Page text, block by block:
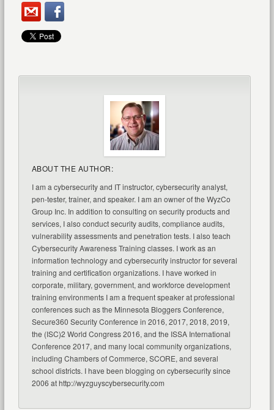
ABOUT THE AUTHOR:
I am a cybersecurity and IT instructor, cybersecurity analyst,
pen-tester, trainer, and speaker. I am an owner of the WyzCo
Group Inc. In addition to consulting on security products and
services, I also conduct security audits, compliance audits,
vulnerability assessments and penetration tests. I also teach
Cybersecurity Awareness Training classes. I work as an
information technology and cybersecurity instructor for several
training and certification organizations. I have worked in
corporate, military, government, and workforce development
training environments I am a frequent speaker at professional
conferences such as the Minnesota Bloggers Conference,
Secure360 Security Conference in 2016, 2017, 2018, 2019,
the (ISC)2 World Congress 2016, and the ISSA International
Conference 2017, and many local community organizations,
including Chambers of Commerce, SCORE, and several
school districts. I have been blogging on cybersecurity since
2006 at http://wyzguyscybersecurity.com